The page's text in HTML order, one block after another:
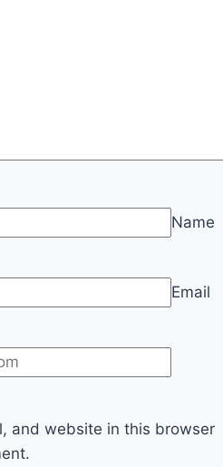
Name
Email
and website in this browser